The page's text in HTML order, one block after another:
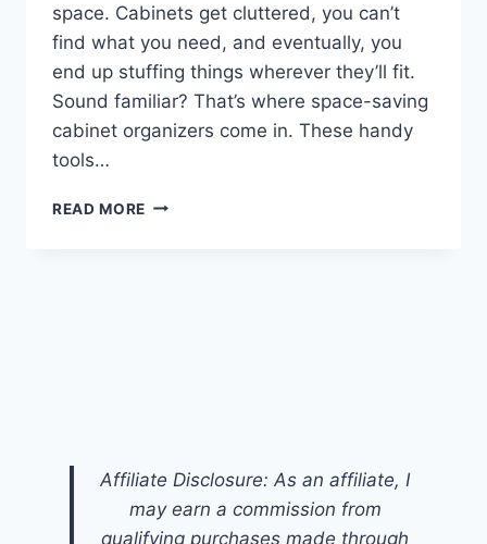
space. Cabinets get cluttered, you can’t
find what you need, and eventually, you
end up stuffing things wherever they’ll fit.
Sound familiar? That’s where space-saving
cabinet organizers come in. These handy
tools…
READ MORE SPACE-
Affiliate Disclosure: As an affiliate, I
may earn a commission from
qualifying purchases made through